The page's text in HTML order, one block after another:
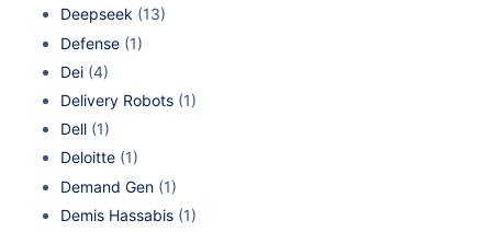
Deepseek (13)
Defense (1)
Dei (4)
Delivery Robots (1)
Dell (1)
Deloitte (1)
Demand Gen (1)
Demis Hassabis (1)